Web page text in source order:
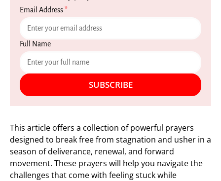
Email Address*
Full Name
SUBSCRIBE
This article offers a collection of powerful prayers
designed to break free from stagnation and usher in a
season of deliverance, renewal, and forward
movement. These prayers will help you navigate the
challenges that come with feeling stuck while